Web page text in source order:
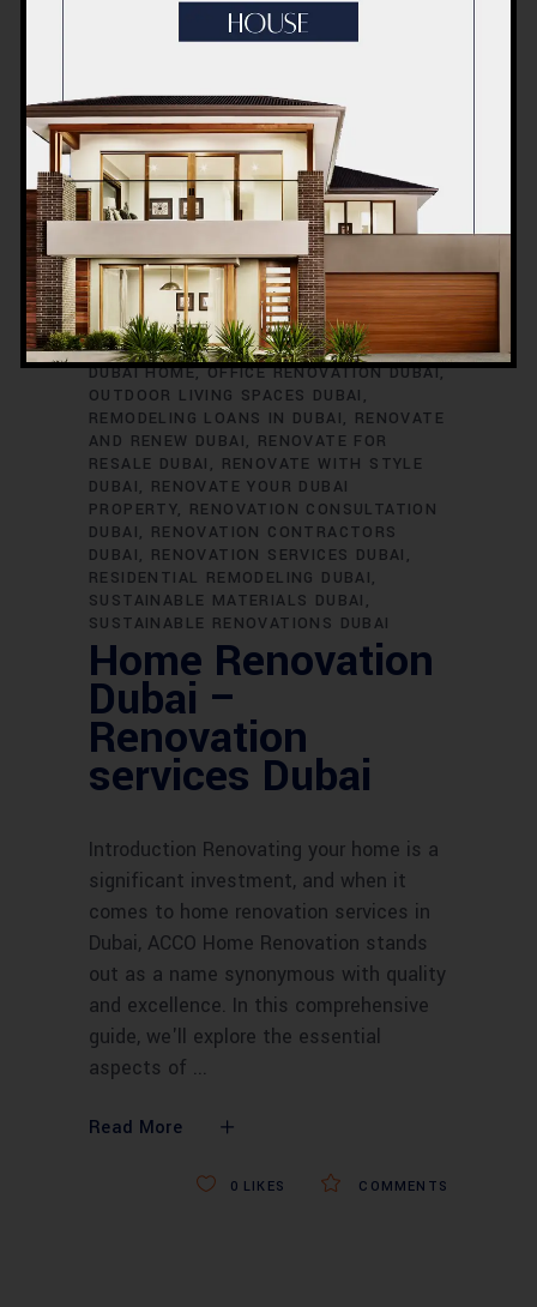
RENOVATION TIMELINE DUBAI
RENOVATION TRENDS DUBAI
DURING RENOVATIONS DUBAI SMART
HOME UPGRADES DUBAI SPACE
OPTIMIZATION DUBAI VILLA
RENOVATION
DUBAI VINTAGE HOME
RENOVATION EXTERIOR HOME UPGRADES
DUBAI
EXTERIOR RENOVATIONS DUBAI
GREEN HOME RENOVATIONS DUBAI HOME
EXPANSION DUBAI HOME IMPROVEMENT
SERVICES DUBAI HOME REFURBISHMENT
DUBAI
HOME RENOVATION DUBAI
INTERIOR RENOVATIONS DUBAI KITCHEN
RENOVATION DUBAI MODERNIZE YOUR
DUBAI HOME OFFICE RENOVATION DUBAI
OUTDOOR LIVING SPACES DUBAI
REMODELING LOANS IN DUBAI
RENOVATE
AND RENEW DUBAI
RENOVATE FOR
RESALE DUBAI
RENOVATE WITH STYLE
DUBAI
RENOVATE YOUR DUBAI
PROPERTY
RENOVATION CONSULTATION
DUBAI
RENOVATION CONTRACTORS
DUBAI
RENOVATION SERVICES DUBAI
RESIDENTIAL REMODELING DUBAI
SUSTAINABLE MATERIALS DUBAI
SUSTAINABLE RENOVATIONS DUBAI
Home Renovation
Dubai –
Renovation
services Dubai
Introduction Renovating your home is a
significant investment, and when it
comes to home renovation services in
Dubai, ACCO Home Renovation stands
out as a name synonymous with quality
and excellence. In this comprehensive
guide, we'll explore the essential
aspects of
Read More
COMMENTS
0 LIKES